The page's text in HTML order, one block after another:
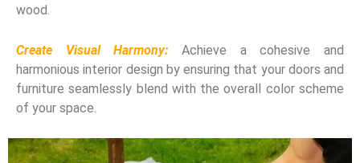
wood.
Create Visual Harmony: Achieve a cohesive and
harmonious interior design by ensuring that your doors and
furniture seamlessly blend with the overall color scheme
of your space.